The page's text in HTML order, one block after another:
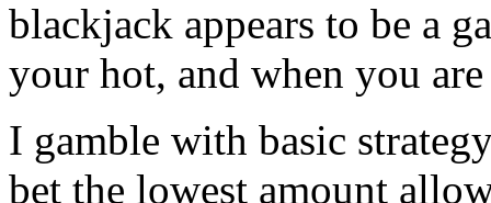
blackjack appears to be a
your hot, and when you
I gamble with basic
bet the lowest amount